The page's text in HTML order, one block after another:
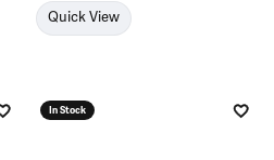
Quick View
Add to Wish List
In Stock